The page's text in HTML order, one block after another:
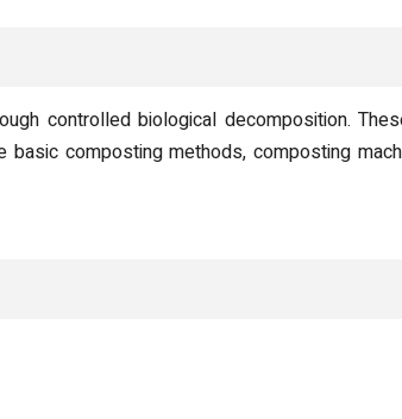
controlled biological decomposition.
composting methods, composting